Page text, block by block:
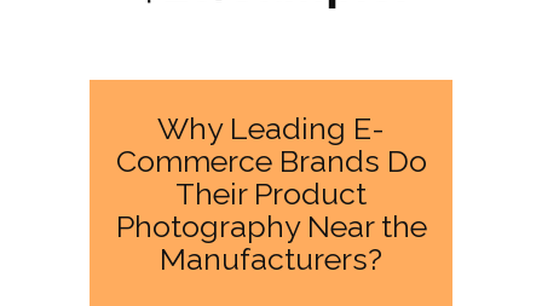
Why Leading E-
Commerce Brands Do
Their Product
Photography Near the
Manufacturers?